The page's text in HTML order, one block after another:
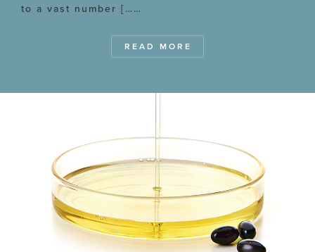
to a vast number [……
READ MORE